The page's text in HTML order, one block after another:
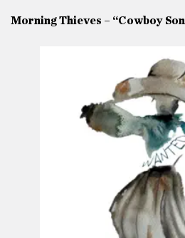
Morning Thieves – “Cowboy